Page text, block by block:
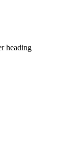
heading